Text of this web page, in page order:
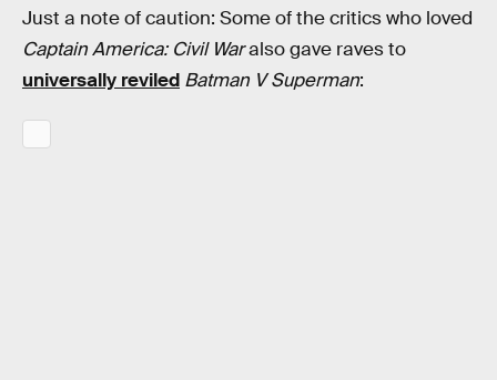
Just a note of caution: Some of the critics who loved
Captain America: Civil Waralso gave raves to
universally reviled Batman V Superman: